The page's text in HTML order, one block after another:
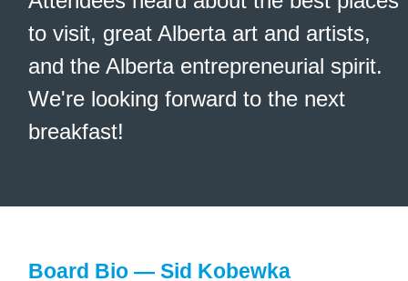
to visit, great Alberta art and artists,
and the Alberta entrepreneurial spirit.
We're looking forward to the next
breakfast!
Board Bio — Sid Kobewka